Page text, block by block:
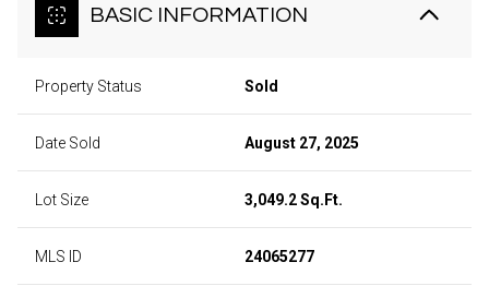
BASIC INFORMATION
Property Status Sold
Date Sold August 27, 2025
Lot Size 3,049.2 Sq.Ft.
MLS ID 24065277